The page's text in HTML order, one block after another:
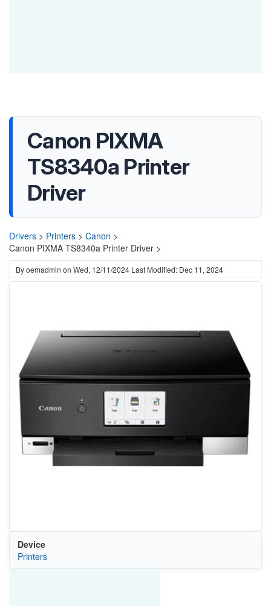
Canon PIXMA
TS8340a Printer
Driver
Drivers > Printers > Canon >
Canon PIXMA TS8340a Printer Driver >
Byoemadmin on Wed, 12/11/2024 Last Modified: Dec 11, 2024
Device
Printers